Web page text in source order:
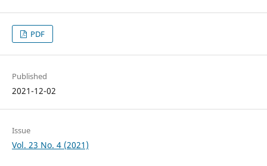
PDF
Published
2021-12-02
Issue
Vol. 23 No. 4 (2021)